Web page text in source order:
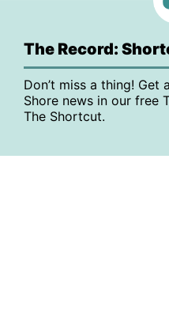
The Record:
Don’t miss a thing!
Shore news in our free
The Shortcut.